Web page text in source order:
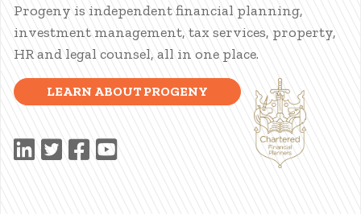
Progeny is independent financial planning,
investment management, tax services, property,
HR and legal counsel, all in one place.
LEARN ABOUT PROGENY